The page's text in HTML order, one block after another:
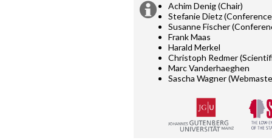
Extra
information
Organising
committee:
Achim Denig (Chair)
Stefanie Dietz
Susanne Fischer
Frank Maas
Harald Merkel
Christoph Redmer
Marc Vanderhaeghen
Sascha Wagner
Supported
by: